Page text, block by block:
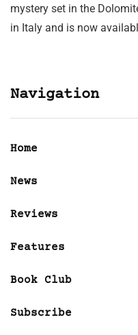
mystery set in the
in Italy and is now
Navigation
Home
News
Reviews
Features
Book Club
Subscribe